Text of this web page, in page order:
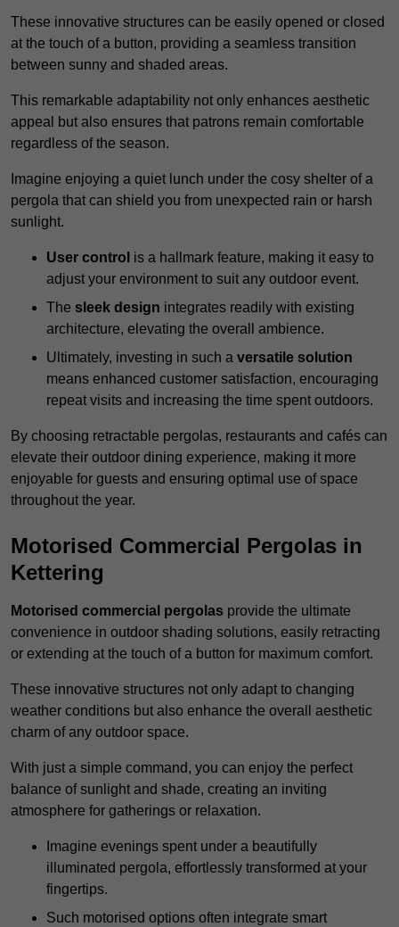
These innovative structures can be easily opened or closed
at the touch of a button, providing a seamless transition
between sunny and shaded areas.
This remarkable adaptability not only enhances aesthetic
appeal but also ensures that patrons remain comfortable
regardless of the season.
Imagine enjoying a quiet lunch under the cosy shelter of a
pergola that can shield you from unexpected rain or harsh
sunlight.
User control is a hallmark feature, making it easy to
adjust your environment to suit any outdoor event.
The sleek design integrates readily with existing
architecture, elevating the overall ambience.
Ultimately, investing in such a versatile solution
means enhanced customer satisfaction, encouraging
repeat visits and increasing the time spent outdoors.
By choosing retractable pergolas, restaurants and cafés can
elevate their outdoor dining experience, making it more
enjoyable for guests and ensuring optimal use of space
throughout the year.
Motorised Commercial Pergolas in
Kettering
Motorised commercial pergolas provide the ultimate
convenience in outdoor shading solutions, easily retracting
or extending at the touch of a button for maximum comfort.
These innovative structures not only adapt to changing
weather conditions but also enhance the overall aesthetic
charm of any outdoor space.
With just a simple command, you can enjoy the perfect
balance of sunlight and shade, creating an inviting
atmosphere for gatherings or relaxation.
Imagine evenings spent under a beautifully
illuminated pergola, effortlessly transformed at your
fingertips.
Such motorised options often integrate smart